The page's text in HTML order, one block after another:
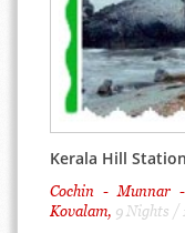
Kerala Hill Station
Cochin - Munnar
Kovalam, 9 Nights /